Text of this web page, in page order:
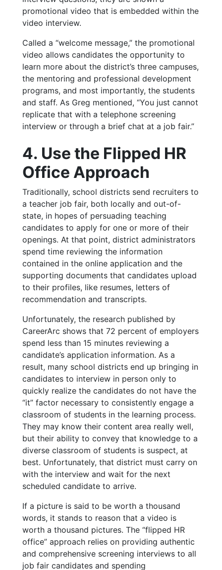
promotional video that is embedded within the
video interview.
Called a “welcome message,” the promotional
video allows candidates the opportunity to
learn more about the district’s three campuses,
the mentoring and professional development
programs, and most importantly, the students
and staff. As Greg mentioned, “You just cannot
replicate that with a telephone screening
interview or through a brief chat at a job fair.”
4. Use the Flipped HR
Office Approach
Traditionally, school districts send recruiters to
a teacher job fair, both locally and out-of-
state, in hopes of persuading teaching
candidates to apply for one or more of their
openings. At that point, district administrators
spend time reviewing the information
contained in the online application and the
supporting documents that candidates upload
to their profiles, like resumes, letters of
recommendation and transcripts.
Unfortunately, the research published by
CareerArc shows that 72 percent of employers
spend less than 15 minutes reviewing a
candidate’s application information. As a
result, many school districts end up bringing in
candidates to interview in person only to
quickly realize the candidates do not have the
“it” factor necessary to consistently engage a
classroom of students in the learning process.
They may know their content area really well,
but their ability to convey that knowledge to a
diverse classroom of students is suspect, at
best. Unfortunately, that district must carry on
with the interview and wait for the next
scheduled candidate to arrive.
If a picture is said to be worth a thousand
words, it stands to reason that a video is
worth a thousand pictures. The “flipped HR
office” approach relies on providing authentic
and comprehensive screening interviews to all
job fair candidates and spending